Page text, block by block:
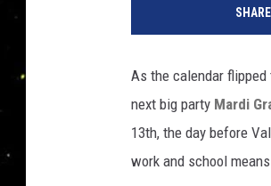
As the calendar
next big party Mardi
13th, the day before
work and school